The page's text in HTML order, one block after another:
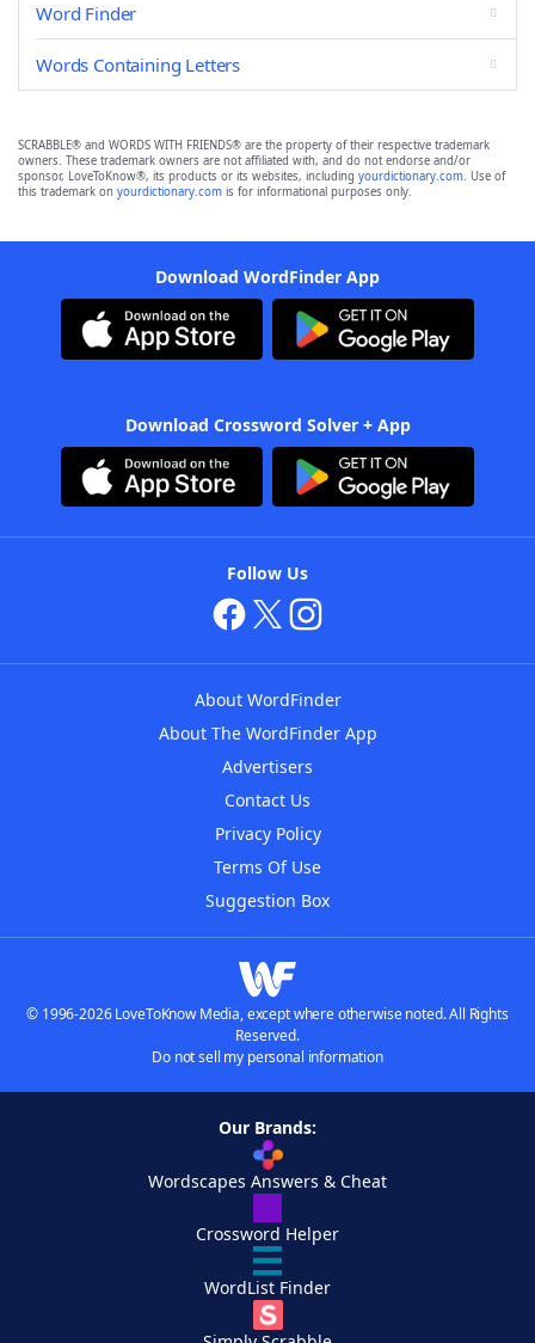
Word Finder
Words Containing Letters
SCRABBLE® and WORDS WITH FRIENDS® are the property of their respective trademark
owners. These trademark owners are not affiliated with, and do not endorse and/or
sponsor, LoveToKnow®, its products or its websites, including yourdictionary.com. Use of
this trademark on yourdictionary.com is for informational purposes only.
Download WordFinder App
Download Crossword Solver + App
Follow Us
About WordFinder
About The WordFinder App
Advertisers
Contact Us
Privacy Policy
Terms Of Use
Suggestion Box
© 1996-2026 LoveToKnow Media, except where otherwise noted. All Rights
Reserved.
Do not sell my personal information
Our Brands:
Wordscapes Answers & Cheat
Crossword Helper
WordList Finder